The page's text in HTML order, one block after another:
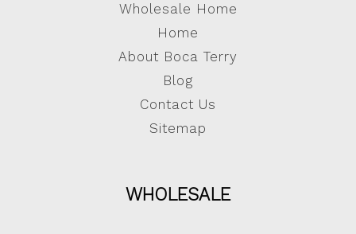
Wholesale Home
Home
About Boca Terry
Blog
Contact Us
Sitemap
WHOLESALE